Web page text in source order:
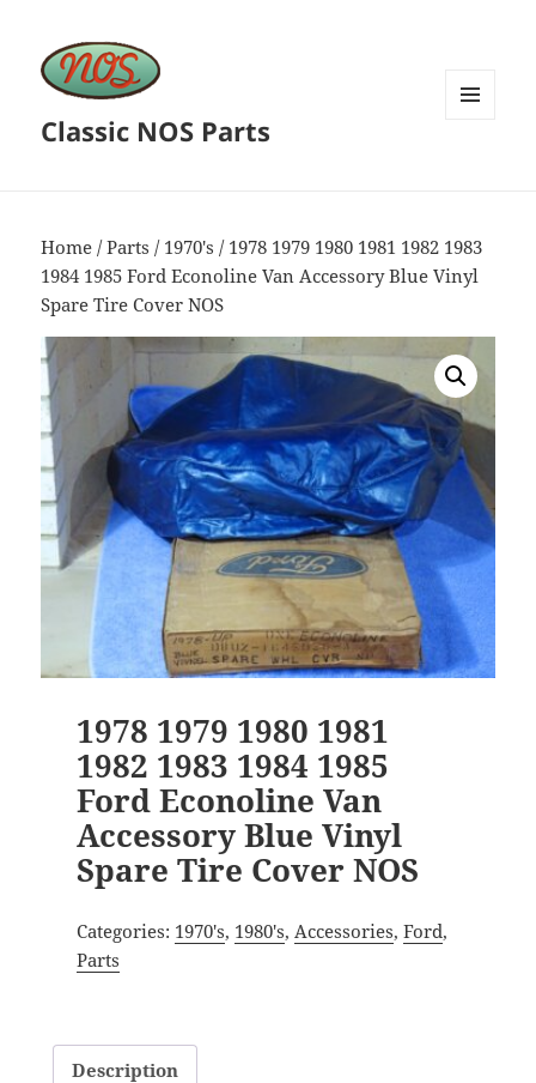
Classic NOS Parts
Home /Parts / 1970's / 1978 1979 1980 1981 1982 1983
1984 1985 Ford Econoline Van Accessory Blue Vinyl
Spare Tire Cover NOS
1978 1979 1980 1981
1982 1983 1984 1985
Ford Econoline Van
Accessory Blue Vinyl
Spare Tire Cover NOS
Categories: 1970's, 1980's, Accessories, Ford,
Parts
Description